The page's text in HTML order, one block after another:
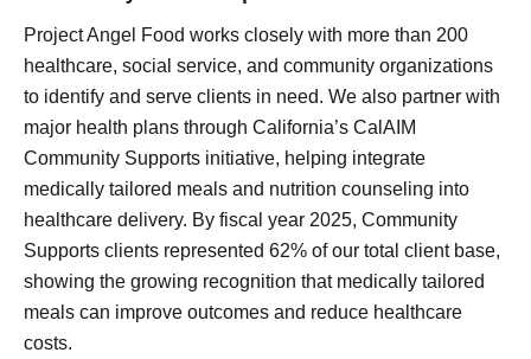
Project Angel Food works closely with more than 200
healthcare, social service, and community organizations
to identify and serve clients in need. We also partner with
major health plans through California’s CalAIM
Community Supports initiative, helping integrate
medically tailored meals and nutrition counseling into
healthcare delivery. By fiscal year 2025, Community
Supports clients represented 62% of our total client base,
showing the growing recognition that medically tailored
meals can improve outcomes and reduce healthcare
costs.